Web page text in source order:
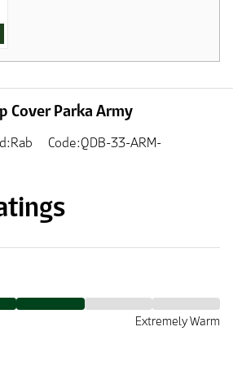
Cover Parka Army
Code:QDB-33-ARM-
Extremely Warm